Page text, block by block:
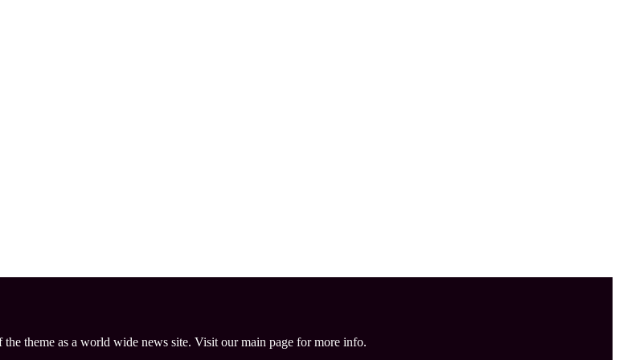
theme as a world wide news site. Visit our main page for more info.